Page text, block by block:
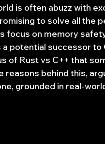
is often abuzz with
to solve all the
focus on memory
potential successor to
of Rust vs C++ that
reasons behind this,
grounded in real-